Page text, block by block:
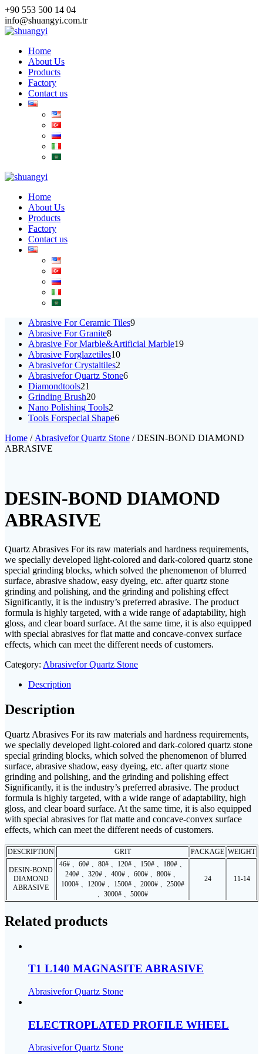
Skip
to
content
+90 553 500 14 04
info@shuangyi.com.tr
Home
About Us
Products
Factory
Contact us
Home
About Us
Products
Factory
Contact us
Abrasive For Ceramic Tiles99
Abrasive For Granite88
products
Abrasive For Marble&Artificial Marble1919
Abrasive Forglazetiles1010
Abrasivefor Crystaltiles2
products
Abrasivefor Quartz Stone66
Diamondtools21
products
Grinding Brush2020
products
Nano Polishing Tools2
products
Tools Forspecial Shape66
Home / Abrasivefor Quartz Stone / DESIN-BOND DIAMOND
ABRASIVE
DESIN-BOND DIAMOND
ABRASIVE
Quartz Abrasives For its raw materials and hardness requirements,
we specially developed light-colored and dark-colored quartz stone
special grinding blocks, which solved the phenomenon of blurred
surface, abrasive shadow, easy dyeing, etc. after quartz stone
grinding and polishing, and the grinding and polishing effect
Significantly, it is the industry’s preferred abrasive. The product
formula is highly targeted, with a wide range of adaptability, high
gloss, and clear board surface. At the same time, it is also equipped
with special abrasives for flat matte and concave-convex surface
effects, which can meet the different needs of customers.
Category: Abrasivefor Quartz Stone
Description
Description
Quartz Abrasives For its raw materials and hardness requirements,
we specially developed light-colored and dark-colored quartz stone
special grinding blocks, which solved the phenomenon of blurred
surface, abrasive shadow, easy dyeing, etc. after quartz stone
grinding and polishing, and the grinding and polishing effect
Significantly, it is the industry’s preferred abrasive. The product
formula is highly targeted, with a wide range of adaptability, high
gloss, and clear board surface. At the same time, it is also equipped
with special abrasives for flat matte and concave-convex surface
effects, which can meet the different needs of customers.
DESCRIPTION GRIT PACKAGE WEIGHT
DESIN-BOND
DIAMOND
ABRASIVE
46# 、60# 、80# 、120# 、150# 、180# 、
240# 、320# 、400# 、600# 、800# 、
1000# 、1200# 、1500# 、2000# 、2500#
、3000# 、5000#
24 11-14
Related products
T1 L140 MAGNASITE ABRASIVE
Abrasivefor Quartz Stone
ELECTROPLATED PROFILE WHEEL
Abrasivefor Quartz Stone